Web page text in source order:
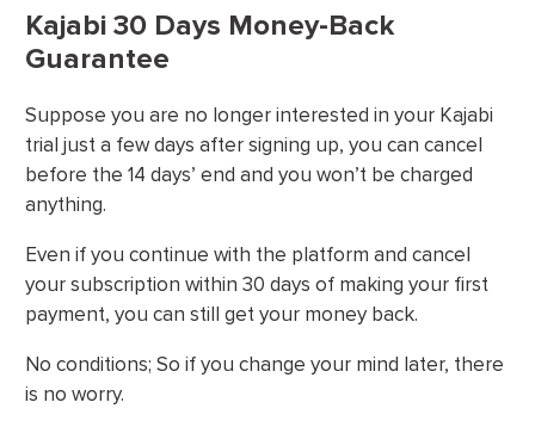
Kajabi 30 Days Money-Back
Guarantee
Suppose you are no longer interested in your Kajabi
trial just a few days after signing up, you can cancel
before the 14 days’ end and you won’t be charged
anything.
Even if you continue with the platform and cancel
your subscription within 30 days of making your first
payment, you can still get your money back.
No conditions; So if you change your mind later, there
is no worry.